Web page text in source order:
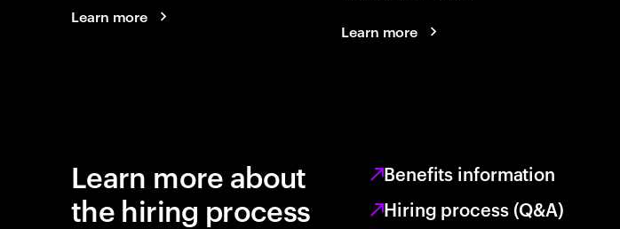
Learn more
Learn more
Learn more about
the hiring process
Benefits information
Hiring process (Q&A)